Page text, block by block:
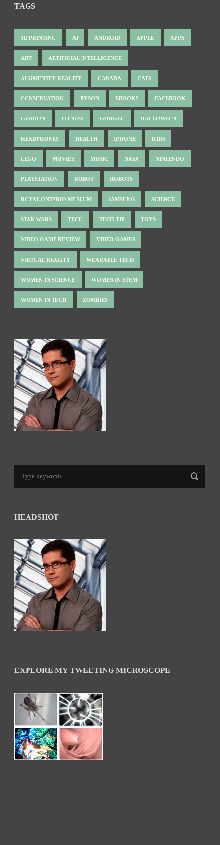
TAGS
3D PRINTING AI ANDROID APPLE APPS
ART ARTIFICIAL INTELLIGENCE
AUGMENTED REALITY CANADA CATS
CONSERVATION DYSON EBOOKS FACEBOOK
FASHION FITNESS GOOGLE HALLOWEEN
HEADPHONES HEALTH IPHONE KIDS
LEGO MOVIES MUSIC NASA NINTENDO
PLAYSTATION ROBOT ROBOTS
ROYAL ONTARIO MUSEUM SAMSUNG SCIENCE
STAR WARS TECH TECH TIP TOYS
VIDEO GAME REVIEW VIDEO GAMES
VIRTUAL REALITY WEARABLE TECH
WOMEN IN SCIENCE WOMEN IN STEM
WOMEN IN TECH ZOMBIES
HEADSHOT
EXPLORE MY TWEETING MICROSCOPE